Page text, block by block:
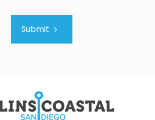
Submit